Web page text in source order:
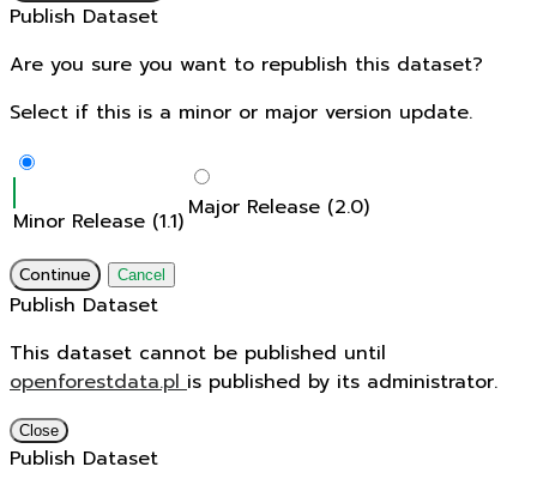
Publish Dataset
Are you sure you want to republish this dataset?
Select if this is a minor or major version update.
Minor Release (1.1) Major Release (2.0)
Continue Cancel
Publish Dataset
This dataset cannot be published until
openforestdata.plis published by its administrator.
Close
Publish Dataset